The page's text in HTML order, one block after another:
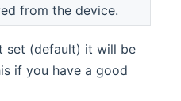
from the device.
set (default) it will be
if you have a good